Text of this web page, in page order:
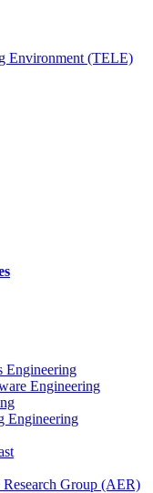
Environment (TELE)
Engineering
Engineering
Engineering
Group (AER)